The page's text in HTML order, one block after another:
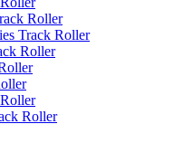
Roller
Track Roller
Roller
Roller